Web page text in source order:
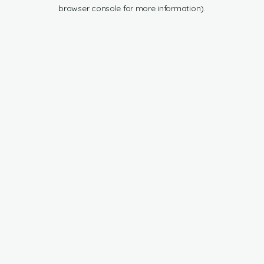
browser console for more information).